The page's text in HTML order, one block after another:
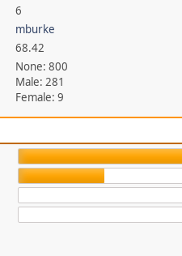
6
mburke
68.42
None: 800
Male: 281
Female: 9